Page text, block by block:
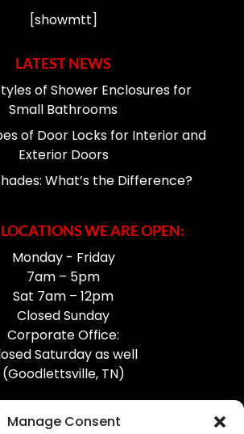
Manage Consent
[showmtt]
LATEST NEWS
of Shower Enclosures for
Small Bathrooms
of Door Locks for Interior and
Exterior Doors
What’s the Difference?
WE ARE OPEN:
Monday - Friday
7am – 5pm
Sat 7am – 12pm
Closed Sunday
Corporate Office:
Saturday as well
(Goodlettsville, TN)